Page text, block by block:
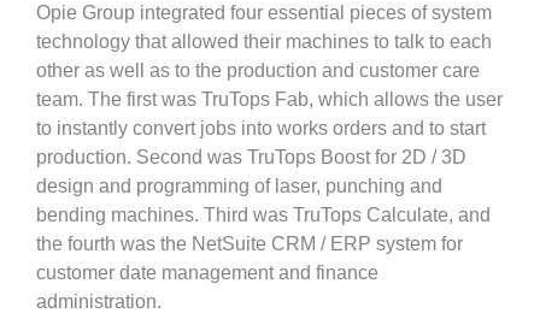
Opie Group integrated four essential pieces of system
technology that allowed their machines to talk to each
other as well as to the production and customer care
team. The first was TruTops Fab, which allows the user
to instantly convert jobs into works orders and to start
production. Second was TruTops Boost for 2D / 3D
design and programming of laser, punching and
bending machines. Third was TruTops Calculate, and
the fourth was the NetSuite CRM / ERP system for
customer date management and finance
administration.